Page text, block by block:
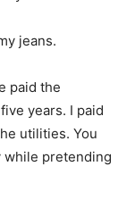
jeans.
paid the
years. I paid
utilities. You
while pretending